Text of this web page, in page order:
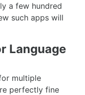
a few hundred
such apps will
Language
multiple
perfectly fine